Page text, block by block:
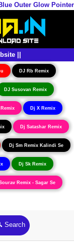
||
DJ Rb Remix
DJ Susovan Remix
Remix Dj X Remix
Dj Satashar Remix
Dj Sm Remix Kalindi Se
Dj Sk Remix
Remix - Sagar Se